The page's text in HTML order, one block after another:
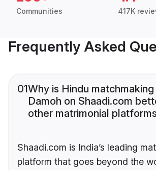
Communities 417K
Frequently Asked
01Why is Hindu matchmaking
Damoh on Shaadi.com
other matrimonial
Shaadi.com is India’s leading
platform that goes beyond the